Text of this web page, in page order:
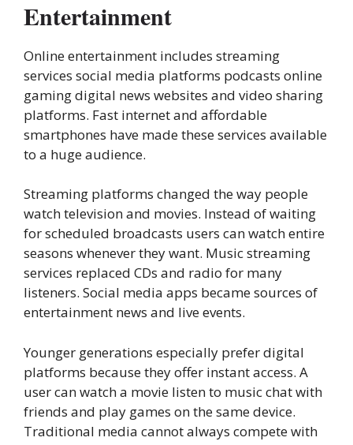
Entertainment
Online entertainment includes streaming
services social media platforms podcasts online
gaming digital news websites and video sharing
platforms. Fast internet and affordable
smartphones have made these services available
to a huge audience.
Streaming platforms changed the way people
watch television and movies. Instead of waiting
for scheduled broadcasts users can watch entire
seasons whenever they want. Music streaming
services replaced CDs and radio for many
listeners. Social media apps became sources of
entertainment news and live events.
Younger generations especially prefer digital
platforms because they offer instant access. A
user can watch a movie listen to music chat with
friends and play games on the same device.
Traditional media cannot always compete with